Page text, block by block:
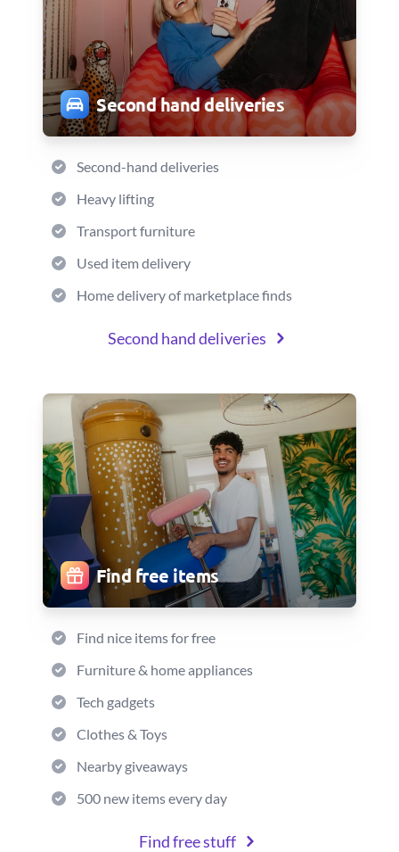
Second hand deliveries
Second-hand deliveries
Heavy lifting
Transport furniture
Used item delivery
Home delivery of marketplace finds
Second hand deliveries
Find free items
Find nice items for free
Furniture & home appliances
Tech gadgets
Clothes & Toys
Nearby giveaways
500 new items every day
Find free stuff